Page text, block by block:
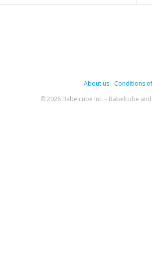
About us- Conditions
© 2026 Babelcube Inc. - Babelcube